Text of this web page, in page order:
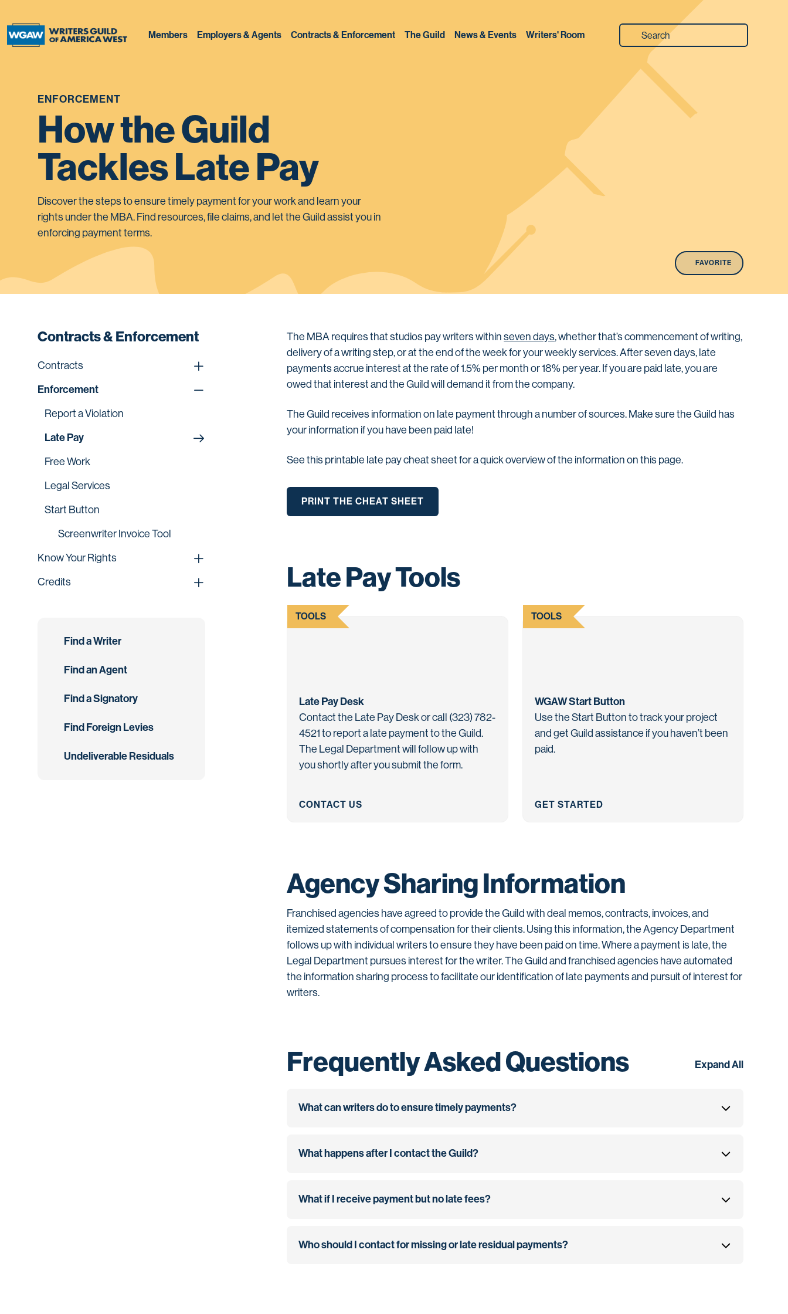
Members Employers & Agents Contracts & Enforcement The Guild News & Events Writers' Room
ENFORCEMENT
How the Guild
Tackles Late Pay
Discover the steps to ensure timely payment for your work and learn your
rights under the MBA. Find resources, file claims, and let the Guild assist you in
enforcing payment terms.
FAVORITE
Contracts & Enforcement
Contracts
Enforcement
Report a Violation
Late Pay
Free Work
Legal Services
Start Button
Screenwriter Invoice Tool
Know Your Rights
Credits
Find a Writer
Find an Agent
Find a Signatory
Find Foreign Levies
Undeliverable Residuals
The MBA requires that studios pay writers withinseven days, whether that’s commencement of writing,
delivery of a writing step, or at the end of the week for your weekly services. After seven days, late
payments accrue interest at the rate of 1.5% per month or 18% per year. If you are paid late, you are
owed that interest and the Guild will demand it from the company.
The Guild receives information on late payment through a number of sources. Make sure the Guild has
your information if you have been paid late!
See this printable late pay cheat sheet for a quick overview of the information on this page.
PRINT THE CHEAT SHEET
Late Pay Tools
TOOLS
Late Pay Desk
Contact the Late Pay Desk or call (323) 782-
4521 to report a late payment to the Guild.
The Legal Department will follow up with
you shortly after you submit the form.
CONTACT US
TOOLS
WGAW Start Button
Use the Start Button to track your project
and get Guild assistance if you haven’t been
paid.
GET STARTED
Agency Sharing Information
Franchised agencies have agreed to provide the Guild with deal memos, contracts, invoices, and
itemized statements of compensation for their clients. Using this information, the Agency Department
follows up with individual writers to ensure they have been paid on time. Where a payment is late, the
Legal Department pursues interest for the writer. The Guild and franchised agencies have automated
the information sharing process to facilitate our identification of late payments and pursuit of interest for
writers.
Frequently Asked Questions Expand All
What can writers do to ensure timely payments?
What happens after I contact the Guild?
What if I receive payment but no late fees?
Who should I contact for missing or late residual payments?